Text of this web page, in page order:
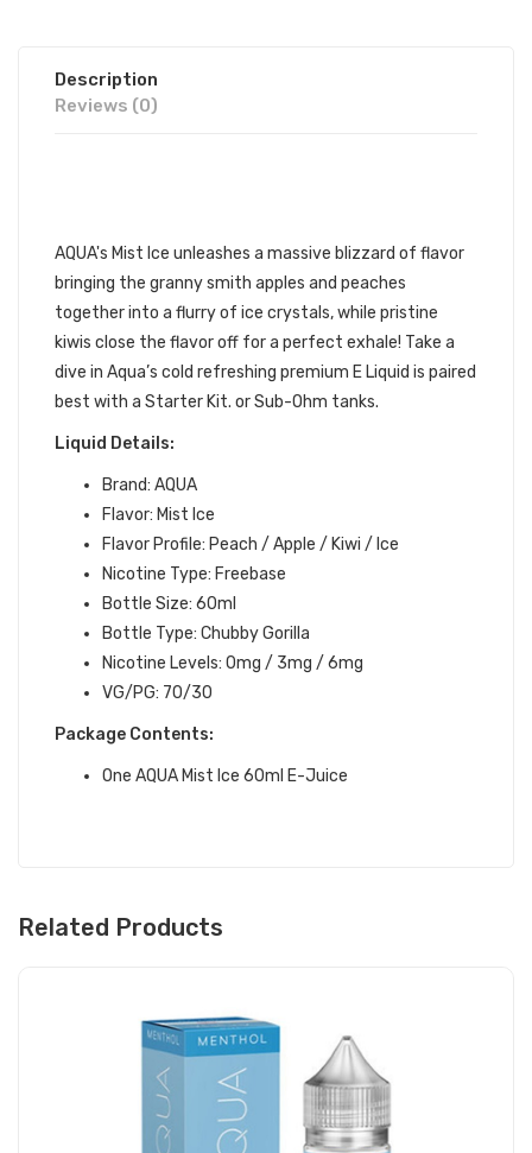
Description
Reviews (0)
AQUA's Mist Ice unleashes a massive blizzard of flavor
bringing the granny smith apples and peaches
together into a flurry of ice crystals, while pristine
kiwis close the flavor off for a perfect exhale! Take a
dive in Aqua’s cold refreshing premium E Liquid is paired
best with a Starter Kit. or Sub-Ohm tanks.
Liquid Details:
Brand: AQUA
Flavor: Mist Ice
Flavor Profile: Peach / Apple / Kiwi / Ice
Nicotine Type: Freebase
Bottle Size: 60ml
Bottle Type: Chubby Gorilla
Nicotine Levels: 0mg / 3mg / 6mg
VG/PG: 70/30
Package Contents:
One AQUA Mist Ice 60ml E-Juice
Related Products